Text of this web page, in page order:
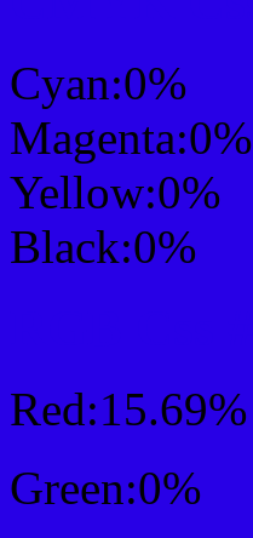
Cyan:0%
Magenta:0%
Yellow:0%
Black:0%
Red:15.69%
Green:0%